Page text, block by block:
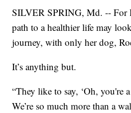
SILVER SPRING, Md. -- For
path to a healthier life may
journey, with only her dog,
It’s anything but.
“They like to say, ‘Oh, you're
We’re so much more than a